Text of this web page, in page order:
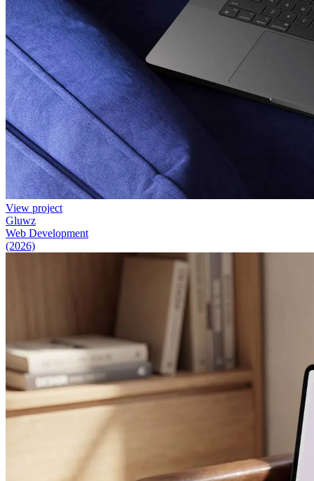
View project
Gluwz
Web Development
(2026)